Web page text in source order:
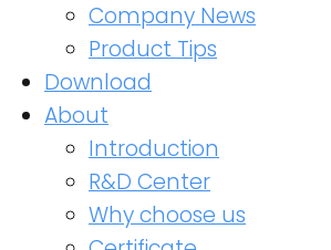
Company News
Product Tips
Download
About
Introduction
R&D Center
Why choose us